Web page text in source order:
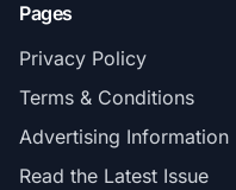
Pages
Privacy Policy
Terms & Conditions
Advertising Information
Read the Latest Issue